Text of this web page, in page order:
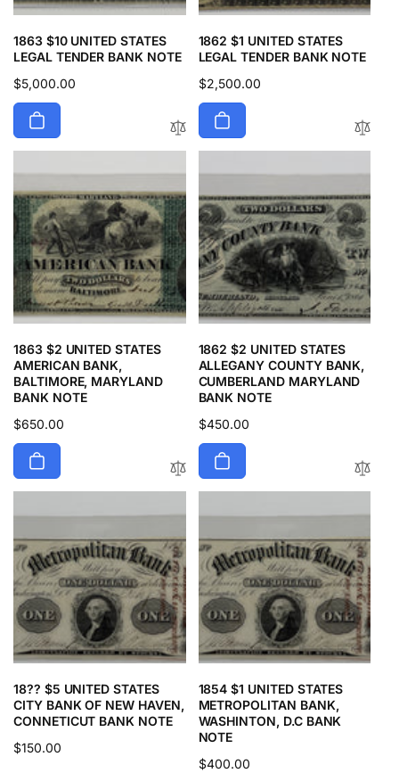
1863 $10 UNITED STATES
LEGAL TENDER BANK NOTE
Regular
price
$5,000.00
1862 $1 UNITED STATES
LEGAL TENDER BANK NOTE
Regular
price
$2,500.00
1863 $2 UNITED STATES
AMERICAN BANK,
BALTIMORE, MARYLAND
BANK NOTE
Regular
price
$650.00
1862 $2 UNITED STATES
ALLEGANY COUNTY BANK,
CUMBERLAND MARYLAND
BANK NOTE
Regular
price
$450.00
18?? $5 UNITED STATES
CITY BANK OF NEW HAVEN,
CONNETICUT BANK NOTE
Regular
$150.00
1854 $1 UNITED STATES
METROPOLITAN BANK,
WASHINTON, D.C BANK
NOTE
Regular
$400.00